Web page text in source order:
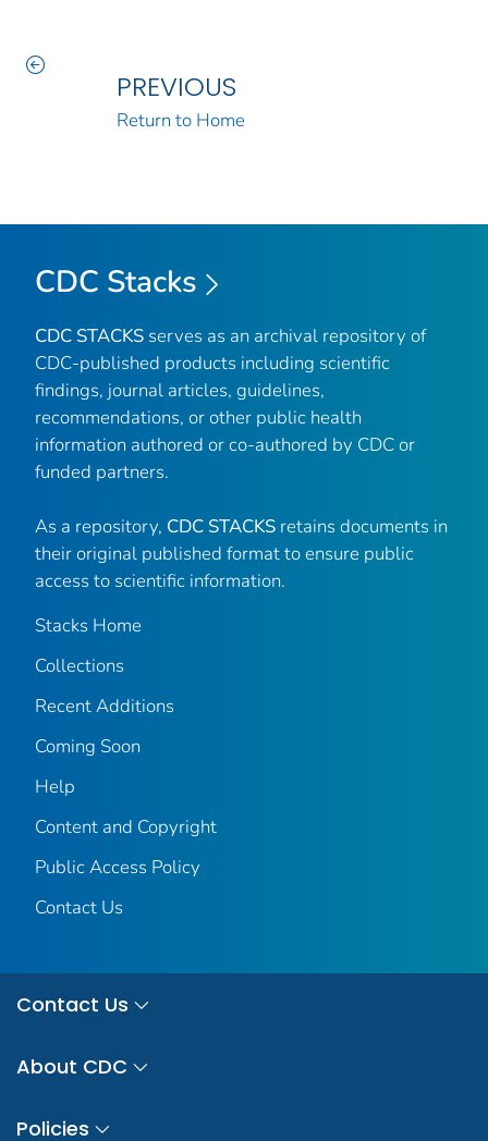
PREVIOUS
Return to Home
CDC Stacks
CDC STACKS serves as an archival repository of
CDC-published products including scientific
findings, journal articles, guidelines,
recommendations, or other public health
information authored or co-authored by CDC or
funded partners.
As a repository, CDC STACKS retains documents in
their original published format to ensure public
access to scientific information.
Stacks Home
Collections
Recent Additions
Coming Soon
Help
Content and Copyright
Public Access Policy
Contact Us
Contact Us
About CDC
Policies